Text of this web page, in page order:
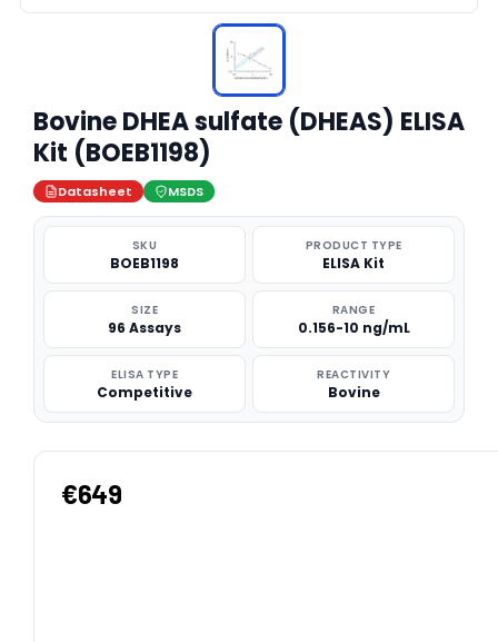
Bovine DHEA sulfate (DHEAS) ELISA
Kit (BOEB1198)
Datasheet MSDS
SKU
BOEB1198
PRODUCT TYPE
ELISA Kit
SIZE
96 Assays
RANGE
0.156-10 ng/mL
ELISA TYPE
Competitive
REACTIVITY
Bovine
€649